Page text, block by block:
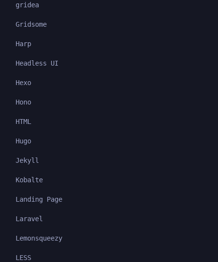
gridea
Gridsome
Harp
Headless UI
Hexo
Hono
HTML
Hugo
Jekyll
Kobalte
Landing Page
Laravel
Lemonsqueezy
LESS